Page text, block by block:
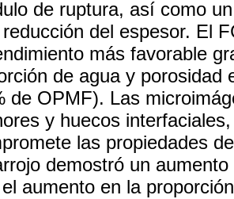
de ruptura, así como
del espesor. El
más favorable
de agua y porosidad
de OPMF). Las
y huecos
las propiedades
demostró un
aumento en la